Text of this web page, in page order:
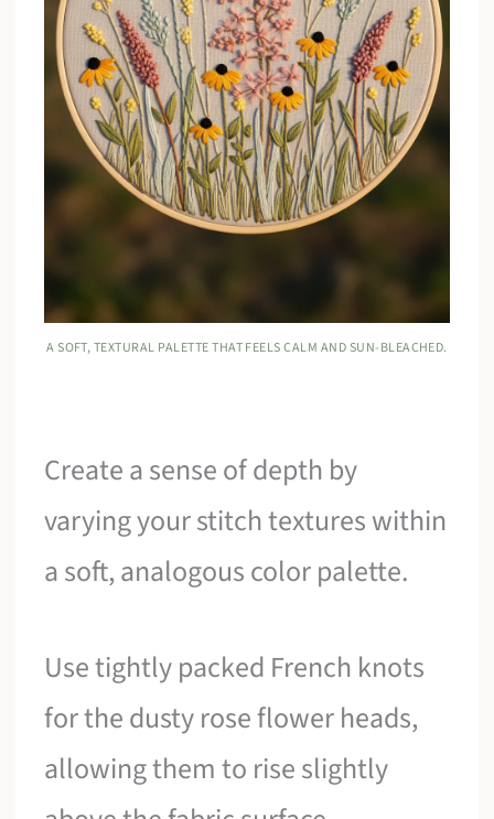
A SOFT, TEXTURAL PALETTE THAT FEELS CALM AND SUN-BLEACHED.
Create a sense of depth by
varying your stitch textures within
a soft, analogous color palette.
Use tightly packed French knots
for the dusty rose flower heads,
allowing them to rise slightly